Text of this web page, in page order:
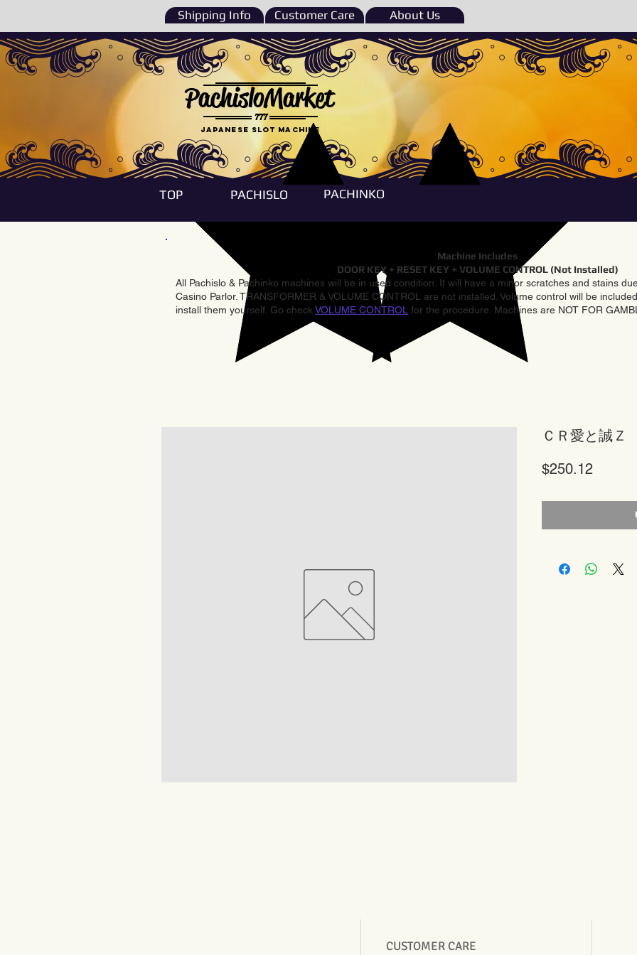
Shipping Info Customer Care About Us
777
PachisloMarket
Japanese Slot machine
TOP PACHISLO PACHINKO
Machine Includes
DOOR KEY + RESET KEY + VOLUME CONTROL (Not Installed)
All Pachislo & Pachinko machines will be in used condition. It will have a minor scratches and stains
Casino Parlor. TRANSFORMER & VOLUME CONTROL are not installed. Volume control will be
install them yourself. Go check VOLUME CONTROL for the procedure. Machines are NOT FOR
ＣＲ愛と誠Ｚ
$250.12
CUSTOMER CARE